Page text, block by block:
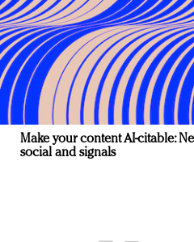
Make your content AI-citable:
social and signals